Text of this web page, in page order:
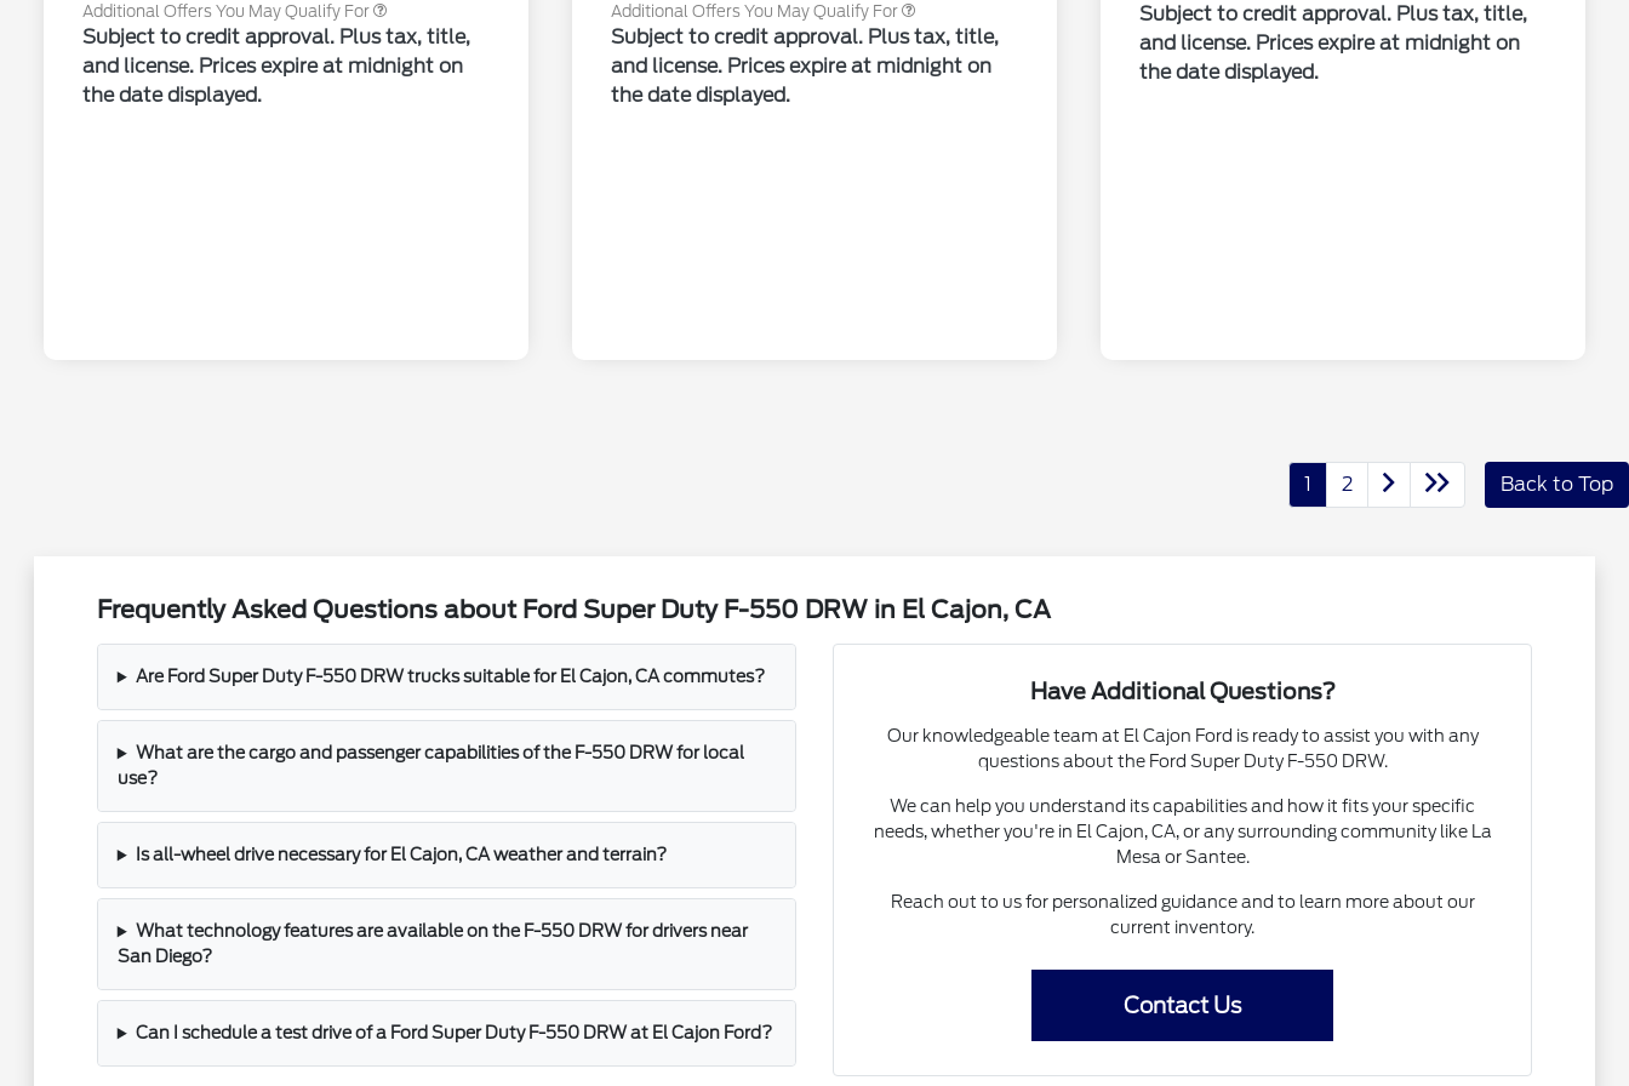
Additional Offers You May Qualify For
Subject to credit approval. Plus tax, title,
and license. Prices expire at midnight on
the date displayed.
Additional Offers You May Qualify For
Subject to credit approval. Plus tax, title,
and license. Prices expire at midnight on
the date displayed.
Subject to credit approval. Plus tax, title,
and license. Prices expire at midnight on
the date displayed.
1 2 Back to Top
Frequently Asked Questions about Ford Super Duty F-550 DRW in El Cajon, CA
Are Ford Super Duty F-550 DRW trucks suitable for El Cajon, CA commutes?
What are the cargo and passenger capabilities of the F-550 DRW for local
use?
Is all-wheel drive necessary for El Cajon, CA weather and terrain?
What technology features are available on the F-550 DRW for drivers near
San Diego?
Can I schedule a test drive of a Ford Super Duty F-550 DRW at El Cajon Ford?
Have Additional Questions?
Our knowledgeable team at El Cajon Ford is ready to assist you with any
questions about the Ford Super Duty F-550 DRW.
We can help you understand its capabilities and how it fits your specific
needs, whether you're in El Cajon, CA, or any surrounding community like La
Mesa or Santee.
Reach out to us for personalized guidance and to learn more about our
current inventory.
Contact Us